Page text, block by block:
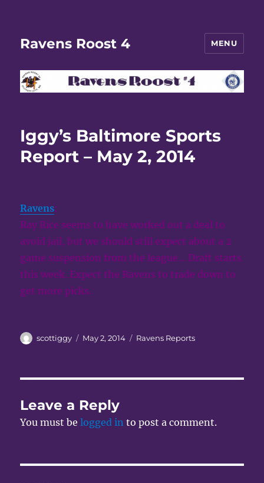
Ravens Roost 4 MENU
Iggy’s Baltimore Sports
Report – May 2, 2014
Ravens:
Ray Rice seems to have worked out a deal to
avoid jail, but we should still expect about a 2
game suspension from the league… Draft starts
this week. Expect the Ravens to trade down to
get more picks.
Author
scottiggy
Posted
May 2, 2014 Categories
Ravens Reports
Leave a Reply
You must belogged in to post a comment.